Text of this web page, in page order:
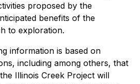
proposed by the
benefits of the
to exploration.
information is based on
including among others, that
Illinois Creek Project will